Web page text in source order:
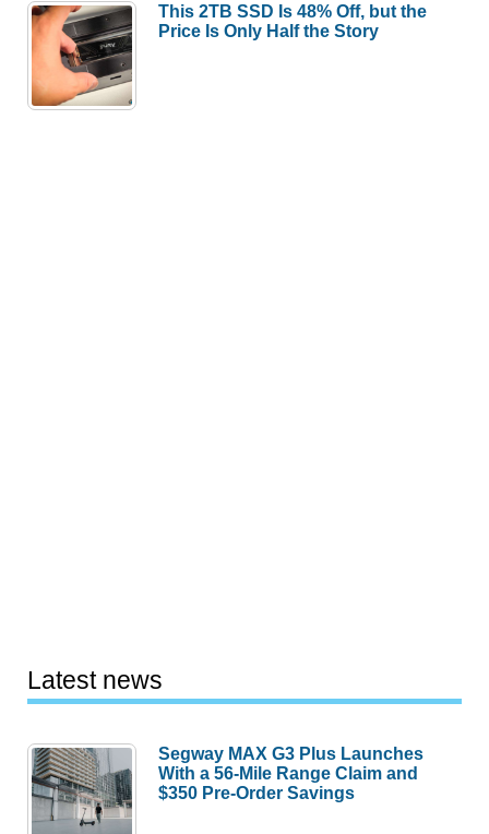
This 2TB SSD Is 48% Off, but the
Price Is Only Half the Story
Latest news
Segway MAX G3 Plus Launches
With a 56-Mile Range Claim and
$350 Pre-Order Savings